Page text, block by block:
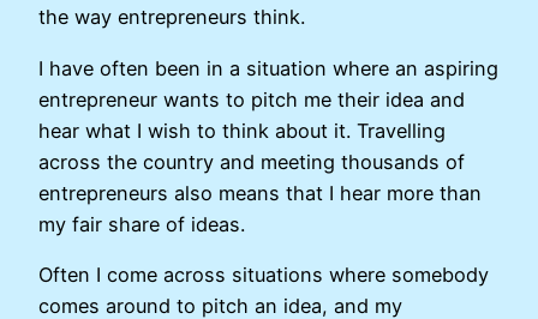
the way entrepreneurs think.
I have often been in a situation where an aspiring
entrepreneur wants to pitch me their idea and
hear what I wish to think about it. Travelling
across the country and meeting thousands of
entrepreneurs also means that I hear more than
my fair share of ideas.
Often I come across situations where somebody
comes around to pitch an idea, and my